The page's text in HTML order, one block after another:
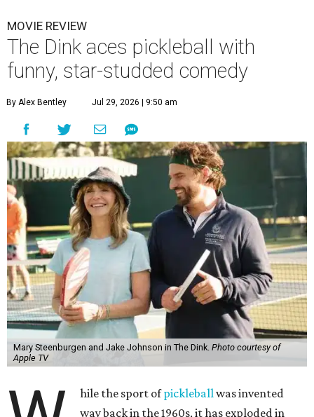
MOVIE REVIEW
The Dink aces pickleball with
funny, star-studded comedy
By Alex Bentley Jul 29, 2026 | 9:50 am
Mary Steenburgen and Jake Johnson in The Dink. Photo courtesy of
Apple TV
hile the sport ofpickleballwas invented
way back in the 1960s, it has exploded in